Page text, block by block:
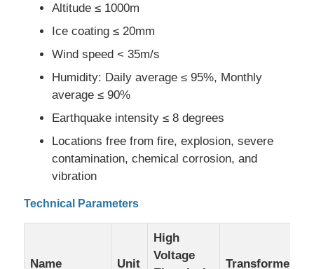
Medium Voltage Switchgear
Low Voltage Switchgear
AIS Air Insulated Switchgear
GIS Gas Insulated Switchgear
Ring Main Switchgear
Altitude ≤ 1000m
Ice coating ≤ 20mm
Wind speed < 35m/s
Humidity: Daily average ≤ 95%, Monthly
average ≤ 90%
Earthquake intensity ≤ 8 degrees
Locations free from fire, explosion, severe
contamination, chemical corrosion, and
vibration
Technical Parameters
Name Unit
High
Voltage
Transformer